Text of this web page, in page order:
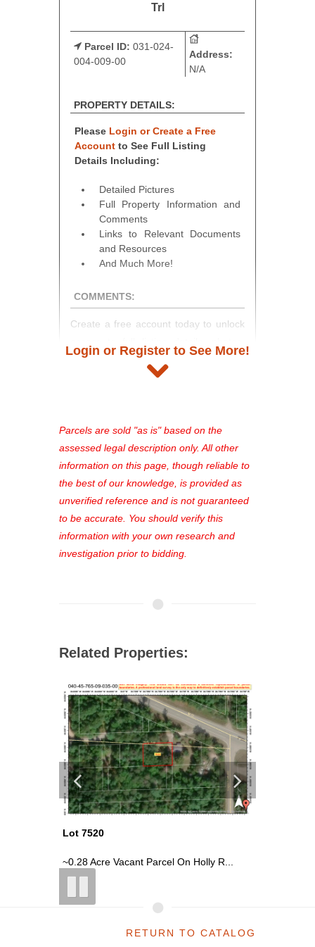
Trl
Parcel ID: 031-024-
004-009-00
Address:
N/A
PROPERTY DETAILS:
Please Login or Create a Free
Account to See Full Listing
Details Including:
Detailed Pictures
Full Property Information and
Comments
Links to Relevant Documents
and Resources
And Much More!
COMMENTS:
Create a free account today to unlock
and auction information. Registration
takes just minutes and gives you
see comprehensive listings, track your
favorites, and much more Don't miss
out—register now and find the perfect
property for you!
Login or Register to See More!
Parcels are sold "as is" based on the
assessed legal description only. All other
information on this page, though reliable to
the best of our knowledge, is provided as
unverified reference and is not guaranteed
to be accurate. You should verify this
information with your own research and
investigation prior to bidding.
Related Properties:
Lot 7520
~0.28 Acre Vacant Parcel On Holly R...
RETURN TO CATALOG